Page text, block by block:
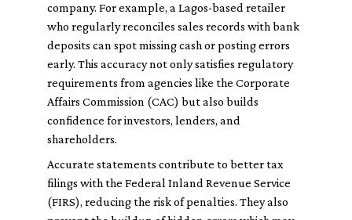
company. For example, a Lagos-based retailer
who regularly reconciles sales records with bank
deposits can spot missing cash or posting errors
early. This accuracy not only satisfies regulatory
requirements from agencies like the Corporate
Affairs Commission (CAC) but also builds
confidence for investors, lenders, and
shareholders.
Accurate statements contribute to better tax
filings with the Federal Inland Revenue Service
(FIRS), reducing the risk of penalties. They also